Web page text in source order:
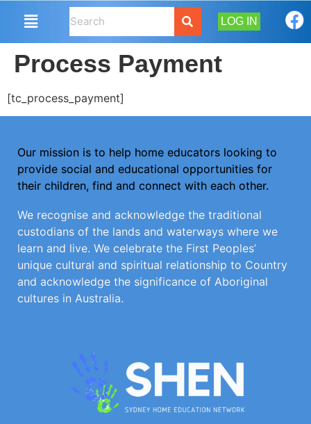
LOG IN
Process Payment
[tc_process_payment]
Our mission is to help home educators looking to
provide social and educational opportunities for
their children, find and connect with each other.
We recognise and acknowledge the traditional
custodians of the lands and waterways where we
learn and live. We celebrate the First Peoples’
unique cultural and spiritual relationship to Country
and acknowledge the significance of Aboriginal
cultures in Australia.